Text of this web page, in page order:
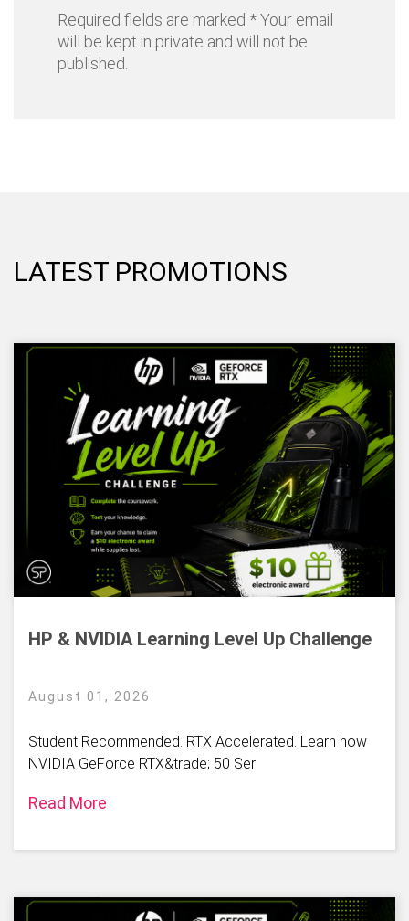
Required fields are marked * Your email
will be kept in private and will not be
published.
LATEST PROMOTIONS
HP & NVIDIA Learning Level Up Challenge
August 01, 2026
Student Recommended. RTX Accelerated. Learn how
NVIDIA GeForce RTX&trade; 50 Ser
Read More